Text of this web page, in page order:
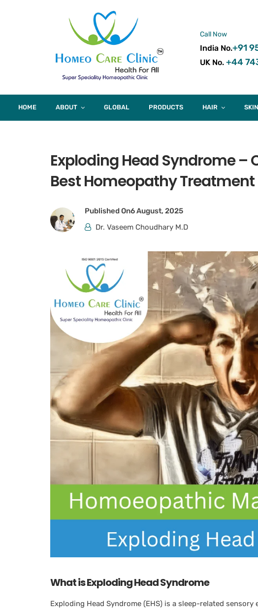
Call Now
India No.+91
UK No. +44
HOME ABOUT GLOBAL PRODUCTS HAIR SKIN
Exploding Head Syndrome –
Best Homeopathy Treatment
Published On6 August, 2025
Dr. Vaseem Choudhary M.D
What is Exploding Head Syndrome
Exploding Head Syndrome (EHS) is a sleep-related